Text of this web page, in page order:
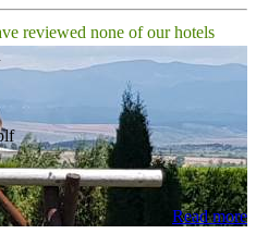
reviewed none of our hotels
Read more